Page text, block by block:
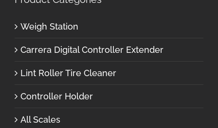
Weigh Station
Carrera Digital Controller Extender
Lint Roller Tire Cleaner
Controller Holder
All Scales